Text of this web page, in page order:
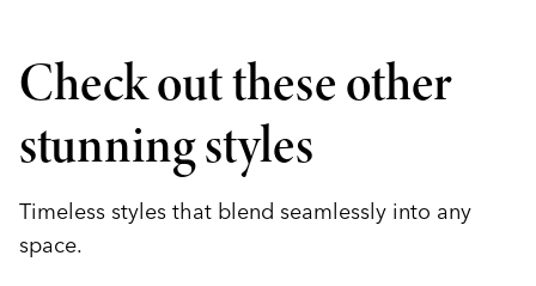
Check out these other
stunning styles
Timeless styles that blend seamlessly into any
space.